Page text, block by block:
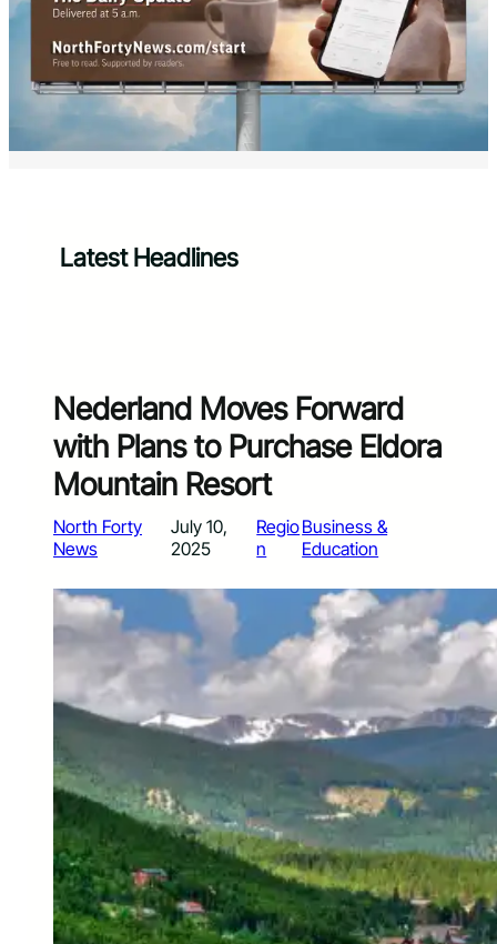
Latest Headlines
Nederland Moves Forward
with Plans to Purchase Eldora
Mountain Resort
North Forty
News
July 10,
2025
Regio
n
Business &
Education